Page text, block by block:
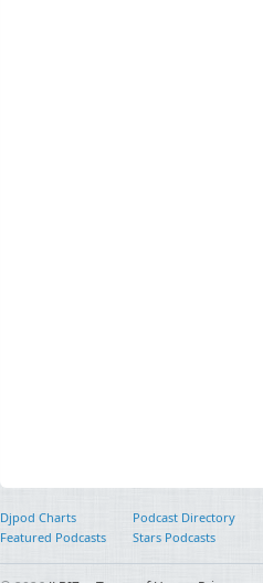
Djpod Charts Podcast Directory
Featured Podcasts
Stars Podcasts